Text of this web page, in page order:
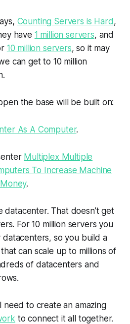
Counting Servers is Hard,
have 1 million servers, and
10 million servers, so it may
can get to 10 million
the base will be built on:
As A Computer.
Multiplex Multiple
To Increase Machine
.
datacenter. That doesn’t get
For 10 million servers you
datacenters, so you build a
can scale up to millions of
of datacenters and
need to create an amazing
to connect it all together.